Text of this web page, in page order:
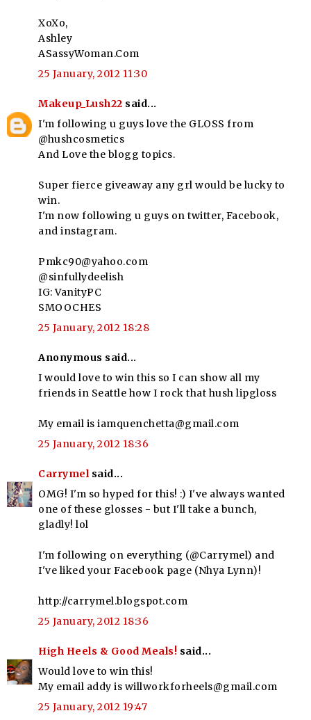
XoXo,
Ashley
ASassyWoman.Com
25 January, 2012 11:30
Makeup_Lush22 said...
I'm following u guys love the GLOSS from
@hushcosmetics
And Love the blogg topics.
Super fierce giveaway any grl would be lucky to
win.
I'm now following u guys on twitter, Facebook,
and instagram.
Pmkc90@yahoo.com
@sinfullydeelish
IG: VanityPC
SMOOCHES
25 January, 2012 18:28
Anonymous said...
I would love to win this so I can show all my
friends in Seattle how I rock that hush lipgloss
My email is iamquenchetta@gmail.com
25 January, 2012 18:36
Carrymel said...
OMG! I'm so hyped for this! :) I've always wanted
one of these glosses - but I'll take a bunch,
gladly! lol
I'm following on everything (@Carrymel) and
I've liked your Facebook page (Nhya Lynn)!
http://carrymel.blogspot.com
25 January, 2012 18:36
High Heels & Good Meals! said...
Would love to win this!
My email addy is willworkforheels@gmail.com
25 January, 2012 19:47